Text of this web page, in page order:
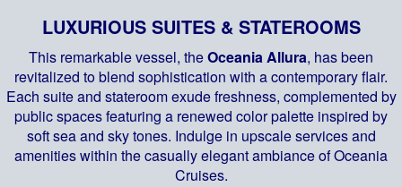
LUXURIOUS SUITES & STATEROOMS
This remarkable vessel, theOceania Allura, has been
revitalized to blend sophistication with a contemporary flair.
Each suite and stateroom exude freshness, complemented by
public spaces featuring a renewed color palette inspired by
soft sea and sky tones. Indulge in upscale services and
amenities within the casually elegant ambiance of Oceania
Cruises.